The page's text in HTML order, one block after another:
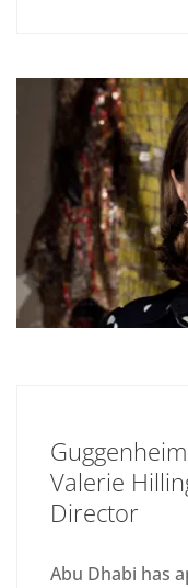
Valerie
Director
Abu Dhabi has